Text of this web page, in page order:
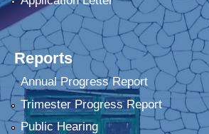
Reports
Annual Progress Report
Trimester Progress Report
Public Hearing